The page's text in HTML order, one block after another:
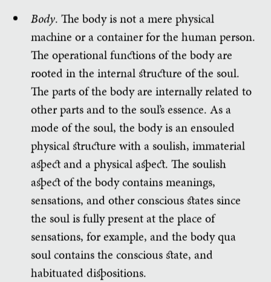
Body. The body is not a mere physical
machine or a container for the human person.
The operational functions of the body are
rooted in the internal structure of the soul.
The parts of the body are internally related to
other parts and to the soul’s essence. As a
mode of the soul, the body is an ensouled
physical structure with a soulish, immaterial
aspect and a physical aspect. The soulish
aspect of the body contains meanings,
sensations, and other conscious states since
the soul is fully present at the place of
sensations, for example, and the body qua
soul contains the conscious state, and
habituated dispositions.